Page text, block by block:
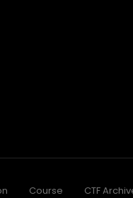
Course CTF